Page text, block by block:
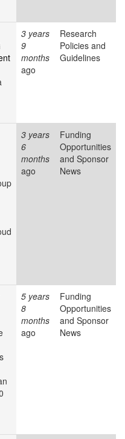
3 years
9
months
ago
Research
Policies and
Guidelines
3 years
6
months
ago
Funding
Opportunities
and Sponsor
News
5 years
8
months
ago
Funding
Opportunities
and Sponsor
News